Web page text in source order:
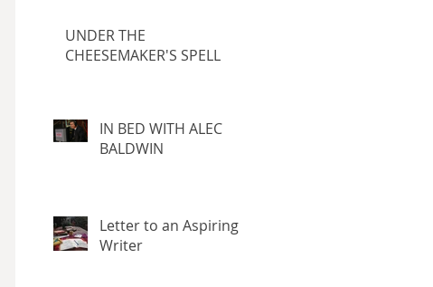
UNDER THE
CHEESEMAKER'S SPELL
IN BED WITH ALEC
BALDWIN
Letter to an Aspiring
Writer